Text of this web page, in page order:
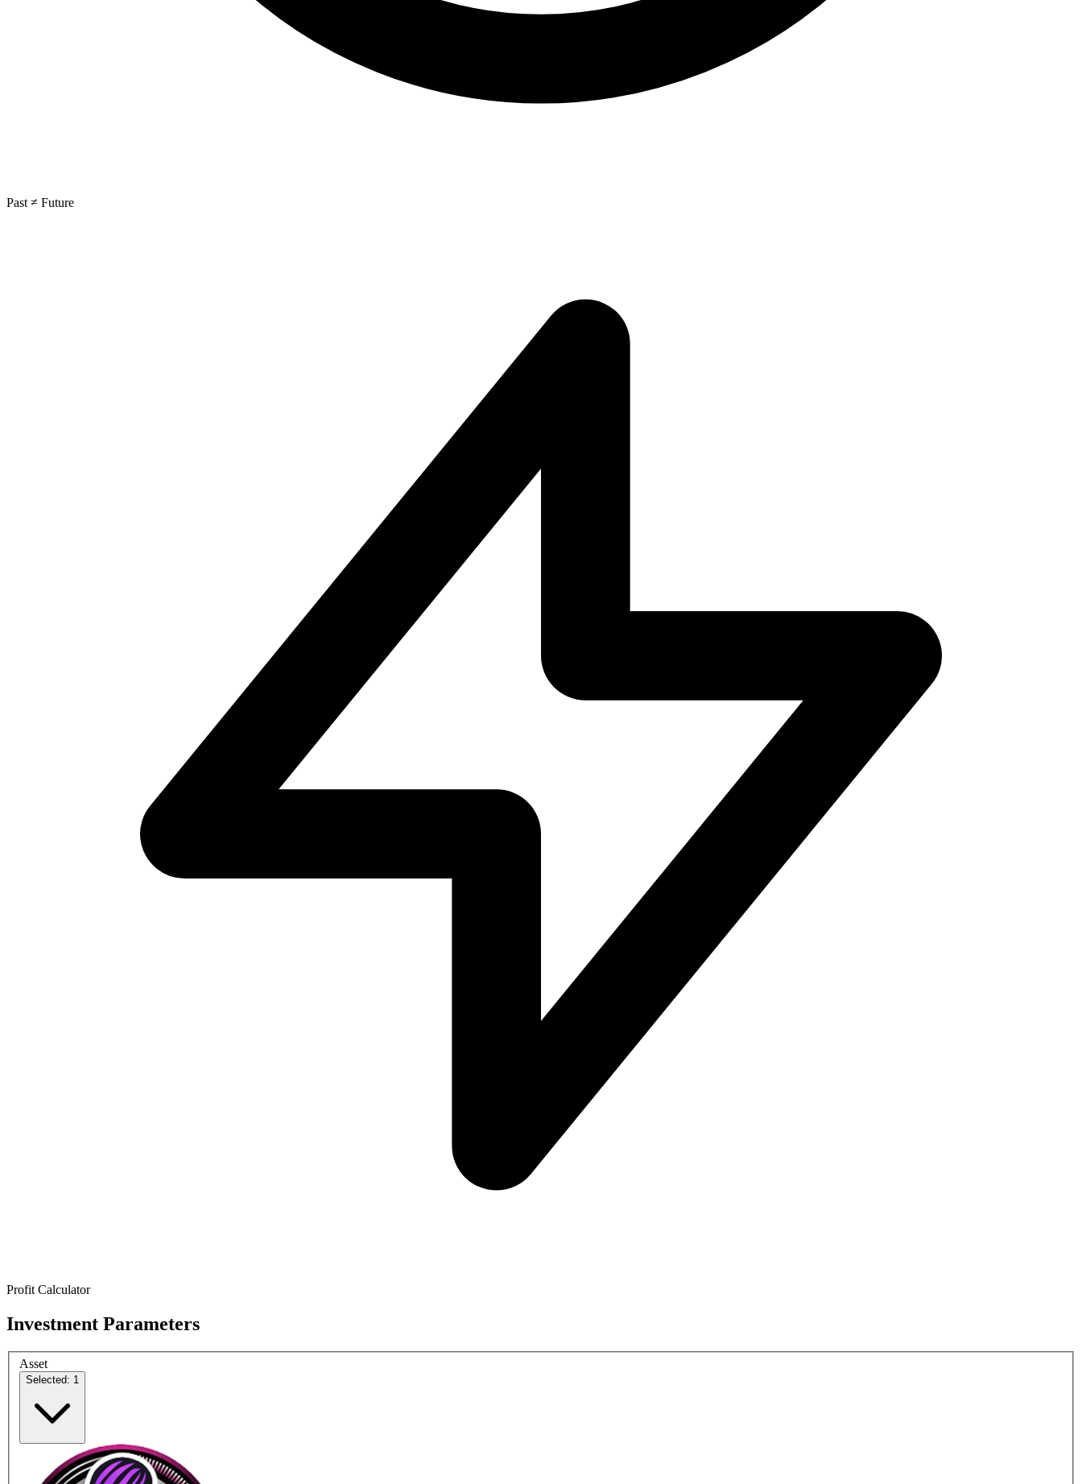
Past ≠ Future
Profit Calculator
Investment Parameters
Asset
Selected: 1